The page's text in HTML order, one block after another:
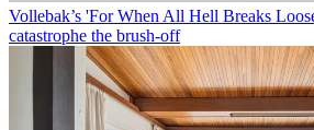
Vollebak’s 'For When All Hell Breaks
catastrophe the brush-off